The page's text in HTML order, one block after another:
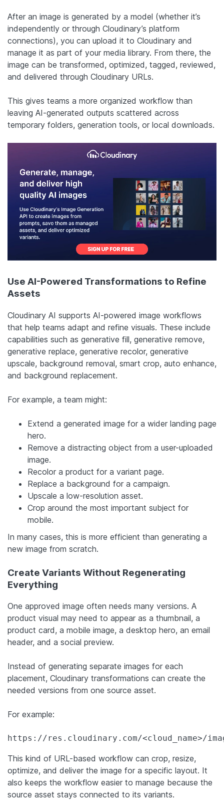
After an image is generated by a model (whether it’s
independently or through Cloudinary’s platform
connections), you can upload it to Cloudinary and
manage it as part of your media library. From there, the
image can be transformed, optimized, tagged, reviewed,
and delivered through Cloudinary URLs.
This gives teams a more organized workflow than
leaving AI-generated outputs scattered across
temporary folders, generation tools, or local downloads.
Use AI-Powered Transformations to Refine
Assets
Cloudinary AI supports AI-powered image workflows
that help teams adapt and refine visuals. These include
capabilities such as generative fill, generative remove,
generative replace, generative recolor, generative
upscale, background removal, smart crop, auto enhance,
and background replacement.
For example, a team might:
Extend a generated image for a wider landing page
hero.
Remove a distracting object from a user-uploaded
image.
Recolor a product for a variant page.
Replace a background for a campaign.
Upscale a low-resolution asset.
Crop around the most important subject for
mobile.
In many cases, this is more efficient than generating a
new image from scratch.
Create Variants Without Regenerating
Everything
One approved image often needs many versions. A
product visual may need to appear as a thumbnail, a
product card, a mobile image, a desktop hero, an email
header, and a social preview.
Instead of generating separate images for each
placement, Cloudinary transformations can create the
needed versions from one source asset.
For example:
https://res.cloudinary.com/<cloud_name>/
This kind of URL-based workflow can crop, resize,
optimize, and deliver the image for a specific layout. It
also keeps the workflow easier to manage because the
source asset stays connected to its variants.